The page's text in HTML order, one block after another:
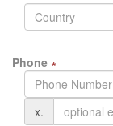
Phone ∗
x.